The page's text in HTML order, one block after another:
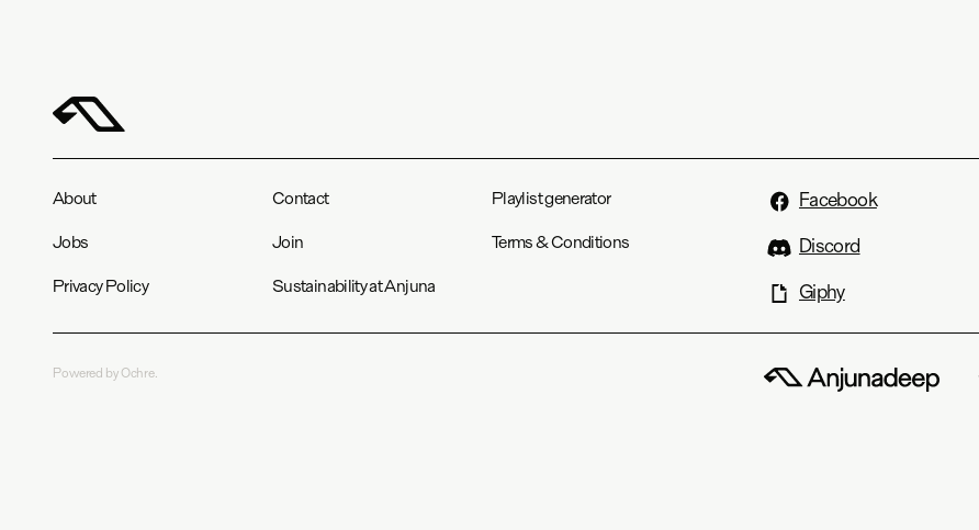
About Contact Playlist generator
Jobs Join Terms & Conditions
Privacy Policy Sustainability at Anjuna
Facebook
Discord
Giphy
Powered by Ochre.